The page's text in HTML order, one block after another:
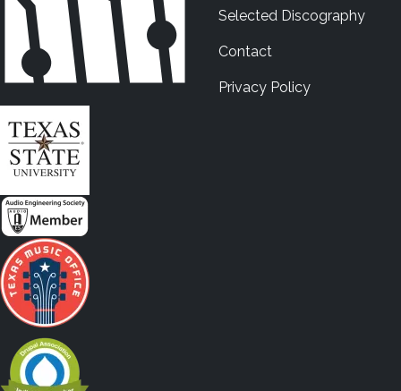
Selected Discography
Contact
Privacy Policy